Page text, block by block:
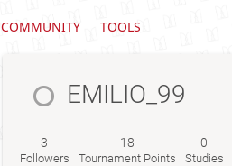
COMMUNITY TOOLS
EMILIO_99
3
Followers
18
Tournament Points
0
Studies